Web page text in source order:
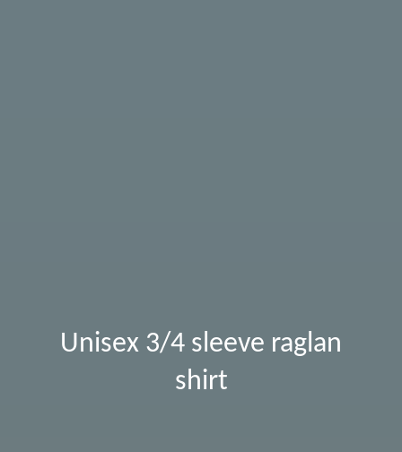
Unisex 3/4 sleeve raglan
shirt